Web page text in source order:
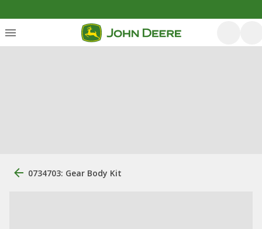
0734703: Gear Body Kit